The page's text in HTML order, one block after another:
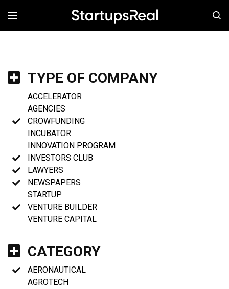
MENÚ
TYPE OF COMPANY
ACCELERATOR
AGENCIES
CROWFUNDING
INCUBATOR
INNOVATION PROGRAM
INVESTORS CLUB
LAWYERS
NEWSPAPERS
STARTUP
VENTURE BUILDER
VENTURE CAPITAL
CATEGORY
AERONAUTICAL
AGROTECH